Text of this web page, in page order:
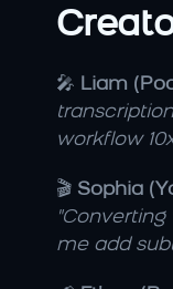
🎤 Liam
workflow
🎬 Sophia
me add